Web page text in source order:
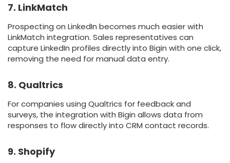
7. LinkMatch
Prospecting on LinkedIn becomes much easier with
LinkMatch integration. Sales representatives can
capture LinkedIn profiles directly into Bigin with one click,
removing the need for manual data entry.
8. Qualtrics
For companies using Qualtrics for feedback and
surveys, the integration with Bigin allows data from
responses to flow directly into CRM contact records.
9. Shopify